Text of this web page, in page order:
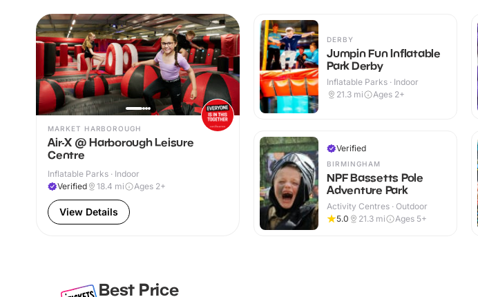
MARKET HARBOROUGH
Air-X @ Harborough Leisure
Centre
Inflatable Parks · Indoor
Verified
18.4 mi Ages 2+
View Details
DERBY
Jumpin Fun Inflatable
Park Derby
Inflatable Parks · Indoor
21.3 mi Ages 2+
Verified
BIRMINGHAM
NPF Bassetts Pole
Adventure Park
Activity Centres · Outdoor
5.0
21.3 mi Ages 5+
Best Price